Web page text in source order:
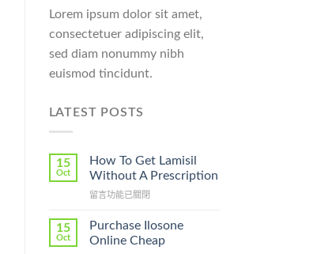
Lorem ipsum dolor sit amet,
consectetuer adipiscing elit,
sed diam nonummy nibh
euismod tincidunt.
LATEST POSTS
15
Oct
How To Get Lamisil
Without A Prescription
在
To
Get
留言功能已關閉
15
Oct
Purchase Ilosone
Online Cheap